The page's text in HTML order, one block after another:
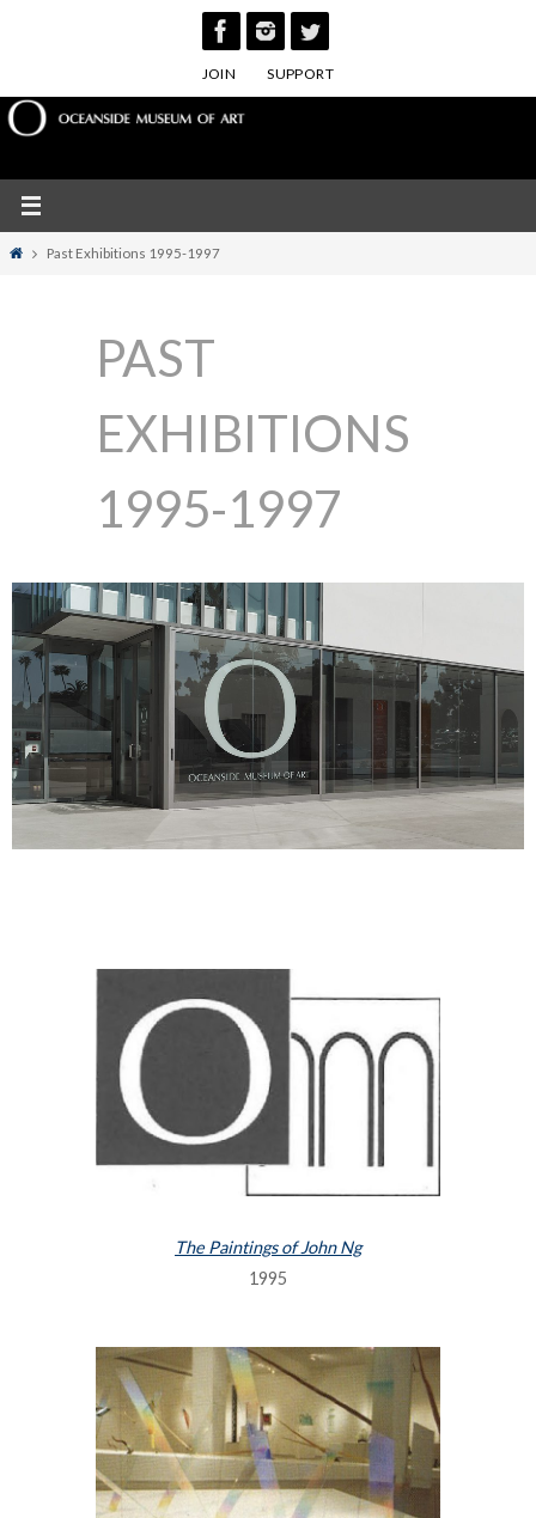
JOIN SUPPORT
HomePast Exhibitions 1995-1997
PAST
EXHIBITIONS
1995-1997
The Paintings of John Ng
1995